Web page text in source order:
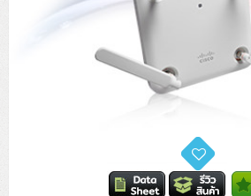
Lenovo ThinkSystem ST250 V2
HPE ProLiant ML30 Gen11
DELL EMC PowerEdge T160
HPE ProLiant ML350 Gen11
Lenovo ThinkSystem ST550
Lenovo ThinkSystem ST650 V2
Lenovo ThinkSystem SR250 V2
Lenovo ThinkSystem SR250 V3
DELL EMC PowerEdge R260
Rack 1U (2CPU)
Lenovo ThinkSystem SR630 V4
Lenovo ThinkSystem SR645
Rack 2U (2CPU Hi-end)
Lenovo ThinkSystem SR650 V2
Synology DS Tower
IBM FS5015
HPE MSA 2060 Storage
Cisco Catalyst 9200L(Basic L2)
Cisco Catalyst 1000(Basic L2)
HPE Aruba Networking 2930F
Cisco Meraki MS (Cloud Access Switch)
Cisco Meraki MT (Cloud-Managed Sensors)
Access Switches Small Business (L2-L3)
HPE Networking Instant On 1930
HPE Aruba Networking 2530
Cisco CBS220 (L2)
Logitech Conference
PANDUIT Copper Cable
Microsoft 365 (รายปี)
Microsoft Azure
Microsoft Client
Windows 11
Microsoft Server & App
Virtualization Infrastructure
Veeam Backup & Replication
Hyper-Converged
DELL Pro Micro QCM1250
DELL Pro Tower QCT1250
DELL Pro Tower Essential QVT1260
DELL Pro Micro Plus QBM1250
DELL ALL-IN-ONE
DELL Pro 24 AIO Plus QB2450
Asus ExpertCenter D5
ASUS ExpertCenter AIO P44
Notebook/Laptop/Tablet
DELL Pro 14 Premium PA14250
DELL Pro 14 Essential PV14250
Asus ExpertBook B1
ThinkPad L13 Gen2
UPS/Rack Cabinet
APC Smart-UPS 750-3KVA with SmartConnect
UPS สำหรับ Server แบบ True On-Line